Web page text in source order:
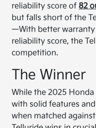
reliability score of 82
but falls short of the
—With better warranty
reliability score, the
competition.
The Winner
While the 2025
with solid features
when matched